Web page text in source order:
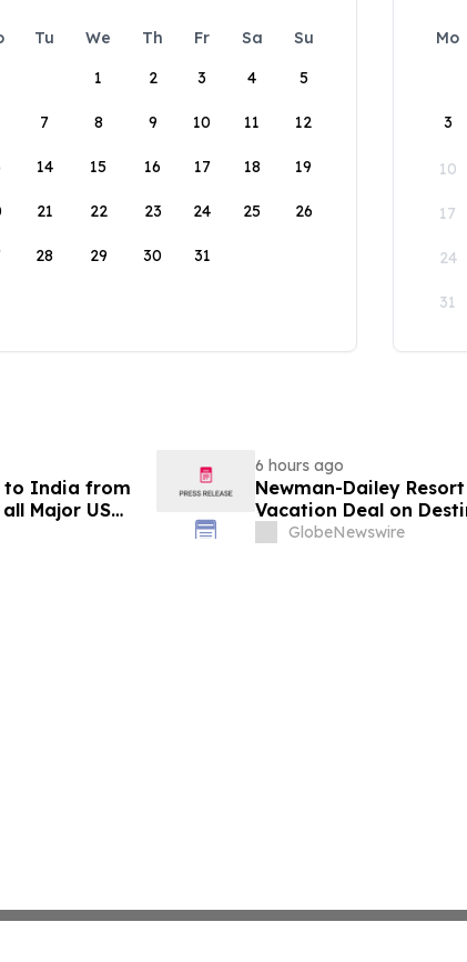
Tu We Th Fr Sa
Su
1
2 3 4 5
7 8 9 10 11 12
14 15 16 17 18 19
21 22 23 24 25 26
28 29 30 31
Mo
3
10
17
24
31
to India from
Major US
6 hours ago
Newman-Dailey
Vacation Deal on
Take an Affordable
GlobeNewswire